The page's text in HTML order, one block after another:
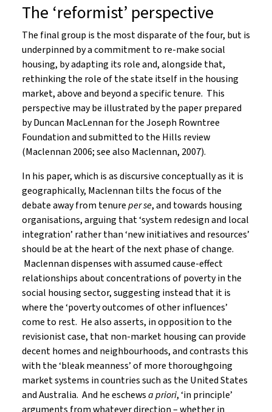
The ‘reformist’ perspective
The final group is the most disparate of the four, but is
underpinned by a commitment to re-make social
housing, by adapting its role and, alongside that,
rethinking the role of the state itself in the housing
market, above and beyond a specific tenure. This
perspective may be illustrated by the paper prepared
by Duncan MacLennan for the Joseph Rowntree
Foundation and submitted to the Hills review
(Maclennan 2006; see also Maclennan, 2007).
In his paper, which is as discursive conceptually as it is
geographically, Maclennan tilts the focus of the
debate away from tenureper se, and towards housing
organisations, arguing that ‘system redesign and local
integration’ rather than ‘new initiatives and resources’
should be at the heart of the next phase of change.
Maclennan dispenses with assumed cause-effect
relationships about concentrations of poverty in the
social housing sector, suggesting instead that it is
where the ‘poverty outcomes of other influences’
come to rest. He also asserts, in opposition to the
revisionist case, that non-market housing can provide
decent homes and neighbourhoods, and contrasts this
with the ‘bleak meanness’ of more thoroughgoing
market systems in countries such as the United States
and Australia. And he eschewsa priori, ‘in principle’